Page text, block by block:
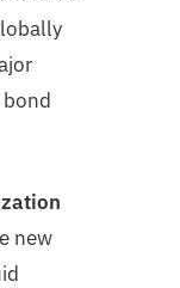
new